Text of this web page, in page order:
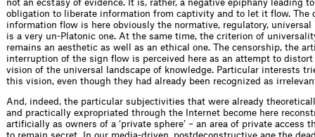
not an ecstasy of evidence. It is, rather, a negative epiphany leading
obligation to liberate information from captivity and to let it flow. The
information flow is here obviously the normative, regulatory, universal
is a very un-Platonic one. At the same time, the criterion of
remains an aesthetic as well as an ethical one. The censorship, the
interruption of the sign flow is perceived here as an attempt to
vision of the universal landscape of knowledge. Particular interests
this vision, even though they had already been recognized as
And, indeed, the particular subjectivities that were already
and practically expropriated through the Internet become here
artificially as owners of a ‘private sphere’ – an area of private access